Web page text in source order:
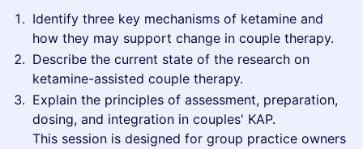
Identify three key mechanisms of ketamine and
how they may support change in couple therapy.
Describe the current state of the research on
ketamine-assisted couple therapy.
Explain the principles of assessment, preparation,
dosing, and integration in couples' KAP.
This session is designed for group practice owners